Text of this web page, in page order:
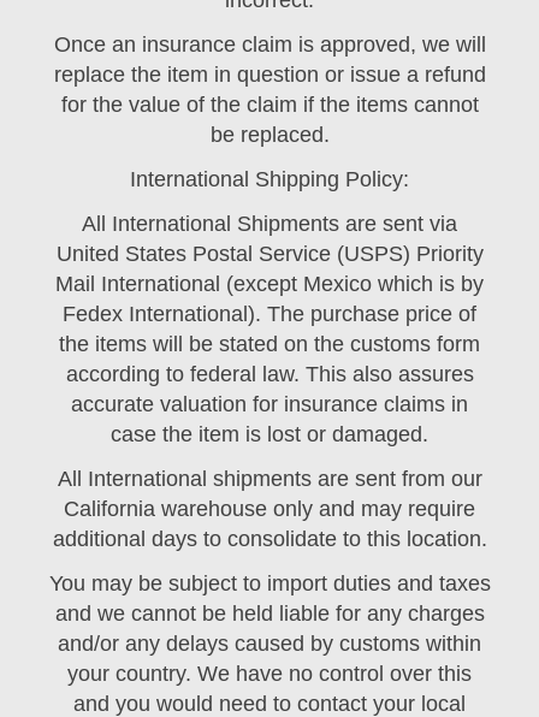
Once an insurance claim is approved, we will
replace the item in question or issue a refund
for the value of the claim if the items cannot
be replaced.
International Shipping Policy:
All International Shipments are sent via
United States Postal Service (USPS) Priority
Mail International (except Mexico which is by
Fedex International). The purchase price of
the items will be stated on the customs form
according to federal law. This also assures
accurate valuation for insurance claims in
case the item is lost or damaged.
All International shipments are sent from our
California warehouse only and may require
additional days to consolidate to this location.
You may be subject to import duties and taxes
and we cannot be held liable for any charges
and/or any delays caused by customs within
your country. We have no control over this
and you would need to contact your local